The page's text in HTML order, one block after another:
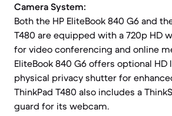
Camera System:
Both the HP EliteBook 840 G6 and
T480 are equipped with a 720p HD
for video conferencing and online
EliteBook 840 G6 offers optional HD
physical privacy shutter for
ThinkPad T480 also includes a
guard for its webcam.